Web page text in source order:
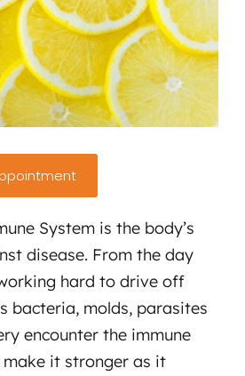
System is the body’s
disease. From the day
working hard to drive off
bacteria, molds, parasites
encounter the immune
make it stronger as it